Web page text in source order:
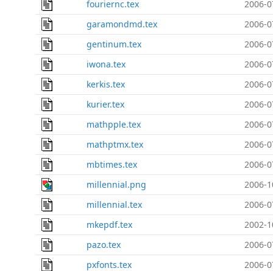
fouriernc.tex
2006-
garamondmd.tex
2006-
gentinum.tex
2006-
iwona.tex
2006-
kerkis.tex
2006-
kurier.tex
2006-
mathpple.tex
2006-
mathptmx.tex
2006-
mbtimes.tex
2006-
millennial.png
2006-
millennial.tex
2006-
mkepdf.tex
2002-
pazo.tex
2006-
pxfonts.tex
2006-